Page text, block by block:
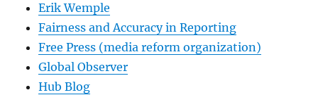
Erik Wemple
Fairness and Accuracy in Reporting
Free Press (media reform organization)
Global Observer
Hub Blog